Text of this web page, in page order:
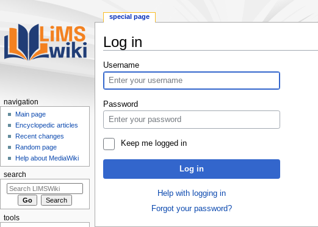
Log in
Jump
to
navigation
Jump
to
search
Username
Password
Keep me logged in
Log in
Help with logging in
Forgot your password?
special page
navigation
Main page
Encyclopedic articles
Recent changes
Random page
Help about MediaWiki
search
tools